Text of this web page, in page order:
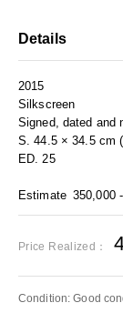
Details
2015
Silkscreen
Signed, dated and
S. 44.5 × 34.5 cm
ED. 25
Estimate 350,000
Price Realized：
Condition: Good